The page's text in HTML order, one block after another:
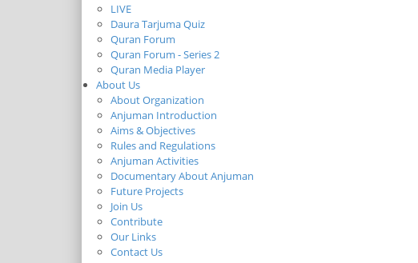
LIVE
Daura Tarjuma Quiz
Quran Forum
Quran Forum - Series 2
Quran Media Player
About Us
About Organization
Anjuman Introduction
Aims & Objectives
Rules and Regulations
Anjuman Activities
Documentary About Anjuman
Future Projects
Join Us
Contribute
Our Links
Contact Us